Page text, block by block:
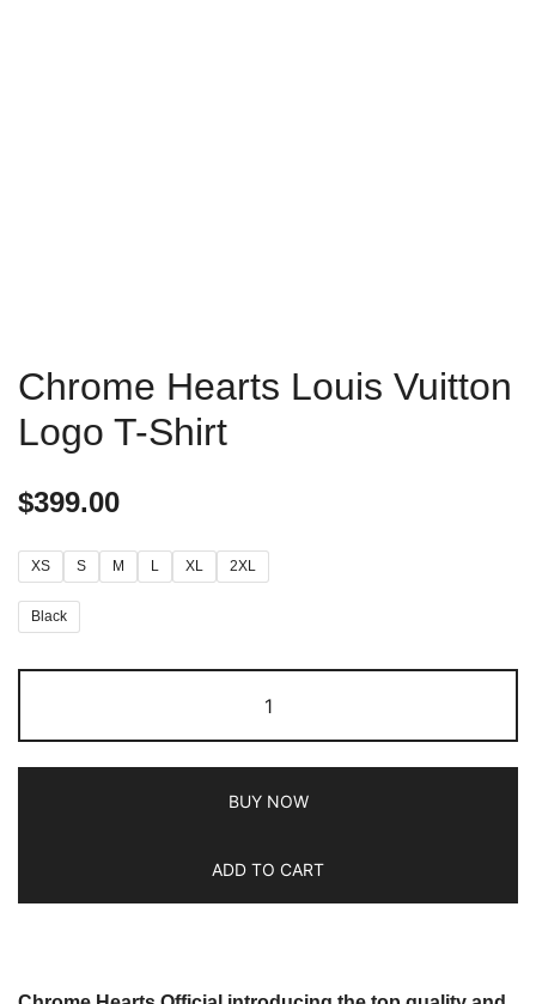
Chrome Hearts Louis Vuitton
Logo T-Shirt
$399.00
XS S M L XL 2XL
Black
BUY NOW
ADD TO CART